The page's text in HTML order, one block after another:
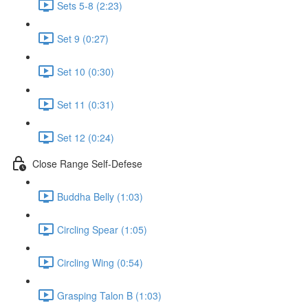
Sets 5-8 (2:23)
Set 9 (0:27)
Set 10 (0:30)
Set 11 (0:31)
Set 12 (0:24)
Close Range Self-Defese
Buddha Belly (1:03)
Circling Spear (1:05)
Circling Wing (0:54)
Grasping Talon B (1:03)